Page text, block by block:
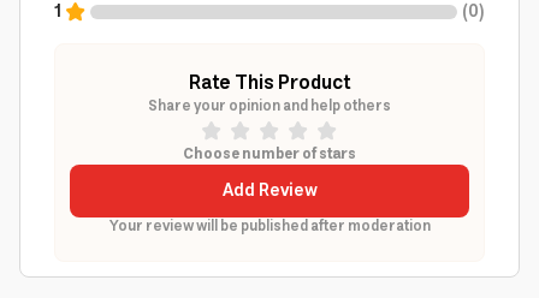
1
(0)
Rate This Product
Share your opinion and help others
Choose number of stars
Add Review
Your review will be published after moderation